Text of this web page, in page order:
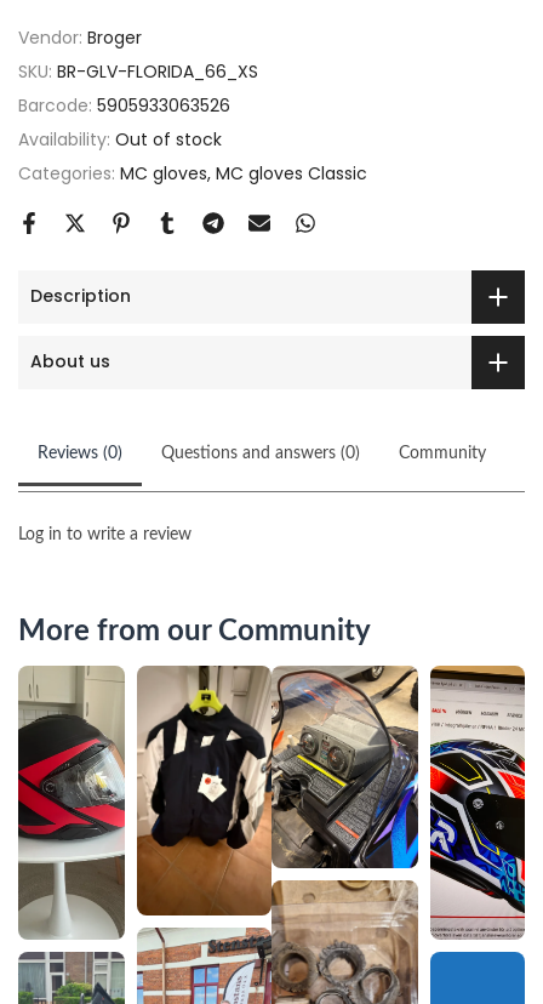
Vendor: Broger
SKU: BR-GLV-FLORIDA_66_XS
Barcode: 5905933063526
Availability: Out of stock
Categories: MC gloves MC gloves Classic
Description
About us
Reviews (0) Questions and answers (0) Community
Log in to write a review
More from our Community